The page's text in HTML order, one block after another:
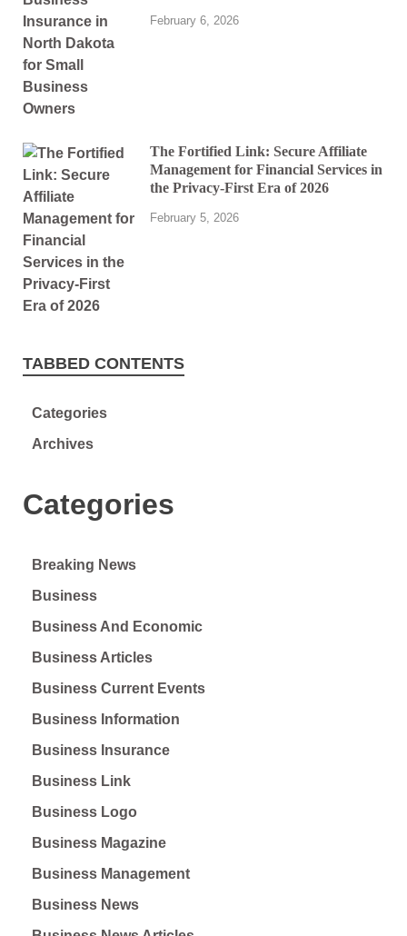
February 6, 2026
The Fortified Link: Secure Affiliate
Management for Financial Services in
the Privacy-First Era of 2026
February 5, 2026
TABBED CONTENTS
Categories
Archives
Categories
Breaking News
Business
Business And Economic
Business Articles
Business Current Events
Business Information
Business Insurance
Business Link
Business Logo
Business Magazine
Business Management
Business News